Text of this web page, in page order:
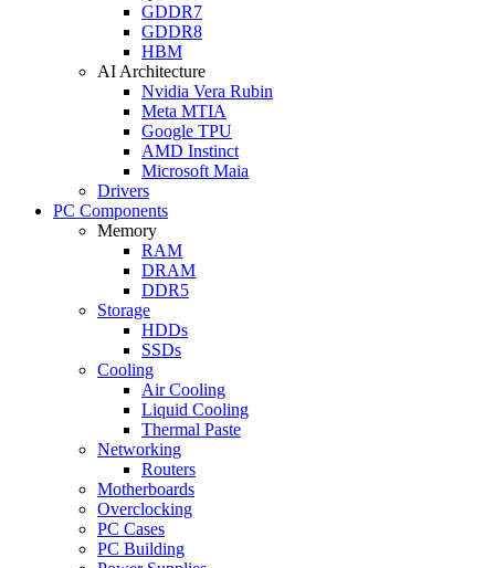
GDDR7
GDDR8
HBM
AI Architecture
Nvidia Vera Rubin
Meta MTIA
Google TPU
AMD Instinct
Microsoft Maia
Drivers
PC Components
Memory
RAM
DRAM
DDR5
Storage
HDDs
SSDs
Cooling
Air Cooling
Liquid Cooling
Thermal Paste
Networking
Routers
Motherboards
Overclocking
PC Cases
PC Building